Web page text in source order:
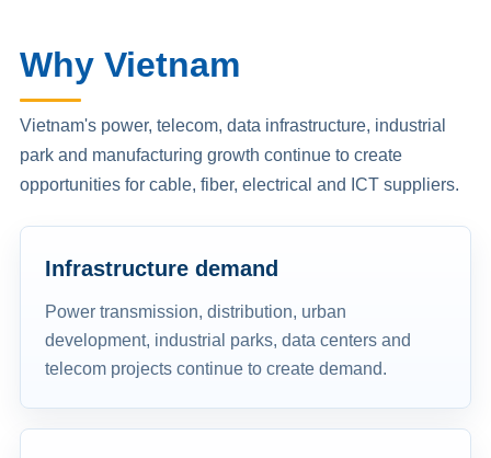
Why Vietnam
Vietnam's power, telecom, data infrastructure, industrial
park and manufacturing growth continue to create
opportunities for cable, fiber, electrical and ICT suppliers.
Infrastructure demand
Power transmission, distribution, urban
development, industrial parks, data centers and
telecom projects continue to create demand.